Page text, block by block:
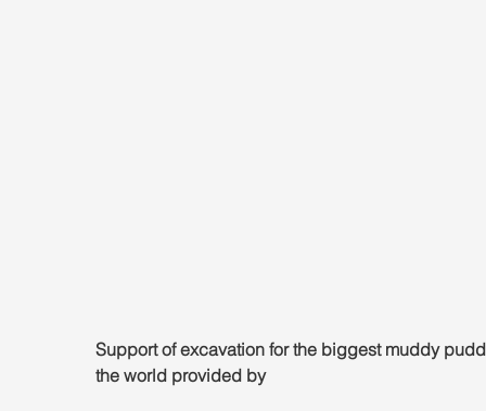
Support of excavation for the biggest muddy
the world provided by